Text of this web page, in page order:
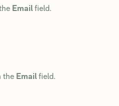
Email field.
the Email field.